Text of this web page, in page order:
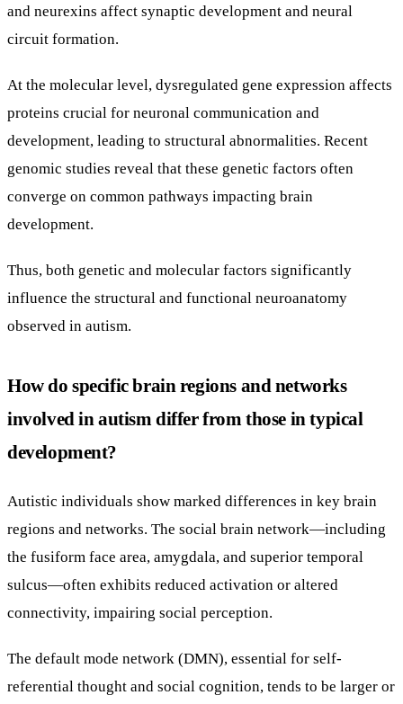
and neurexins affect synaptic development and neural
circuit formation.
At the molecular level, dysregulated gene expression affects
proteins crucial for neuronal communication and
development, leading to structural abnormalities. Recent
genomic studies reveal that these genetic factors often
converge on common pathways impacting brain
development.
Thus, both genetic and molecular factors significantly
influence the structural and functional neuroanatomy
observed in autism.
How do specific brain regions and networks
involved in autism differ from those in typical
development?
Autistic individuals show marked differences in key brain
regions and networks. The social brain network—including
the fusiform face area, amygdala, and superior temporal
sulcus—often exhibits reduced activation or altered
connectivity, impairing social perception.
The default mode network (DMN), essential for self-
referential thought and social cognition, tends to be larger or